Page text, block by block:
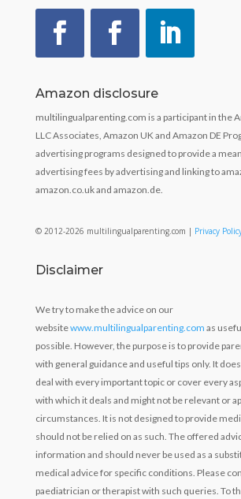
Amazon disclosure
multilingualparenting.com is a participant in the
LLC Associates, Amazon UK and Amazon DE
advertising programs designed to provide a
advertising fees by advertising and linking to
amazon.co.uk and amazon.de.
© 2012-2026 multilingualparenting.com | Privacy
Disclaimer
We try to make the advice on our
websitewww.multilingualparenting.com as
possible. However, the purpose is to provide
with general guidance and useful tips only. It
deal with every important topic or cover every
with which it deals and might not be relevant or
circumstances. It is not designed to provide
should not be relied on as such. The offered
information and should never be used as a
medical advice for specific conditions. Please
paediatrician or therapist with such queries. To